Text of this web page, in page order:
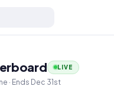
LIVE
· Ends Dec 31st